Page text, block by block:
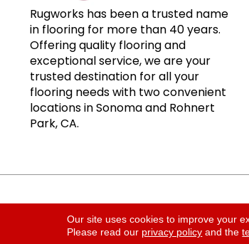
Rugworks has been a trusted name
in flooring for more than 40 years.
Offering quality flooring and
exceptional service, we are your
trusted destination for all your
flooring needs with two convenient
locations in Sonoma and Rohnert
Park, CA.
Our site uses cookies to improve your
Please read our privacy policy and the